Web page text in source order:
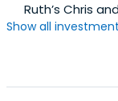
Ruth’s Chris
Show all